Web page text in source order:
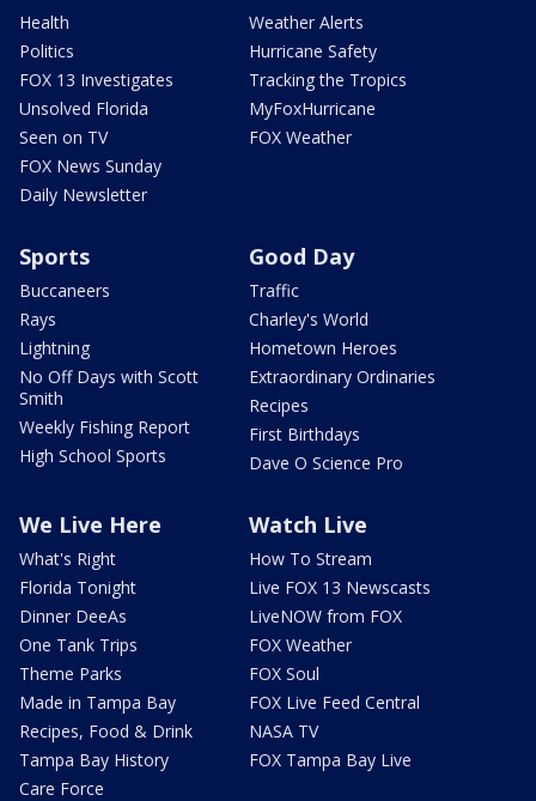
Health
Politics
FOX 13 Investigates
Unsolved Florida
Seen on TV
FOX News Sunday
Daily Newsletter
Weather Alerts
Hurricane Safety
Tracking the Tropics
MyFoxHurricane
FOX Weather
Sports
Buccaneers
Rays
Lightning
No Off Days with Scott
Smith
Weekly Fishing Report
High School Sports
Good Day
Traffic
Charley's World
Hometown Heroes
Extraordinary Ordinaries
Recipes
First Birthdays
Dave O Science Pro
We Live Here
What's Right
Florida Tonight
Dinner DeeAs
One Tank Trips
Theme Parks
Made in Tampa Bay
Recipes, Food & Drink
Tampa Bay History
Care Force
Watch Live
How To Stream
Live FOX 13 Newscasts
LiveNOW from FOX
FOX Weather
FOX Soul
FOX Live Feed Central
NASA TV
FOX Tampa Bay Live